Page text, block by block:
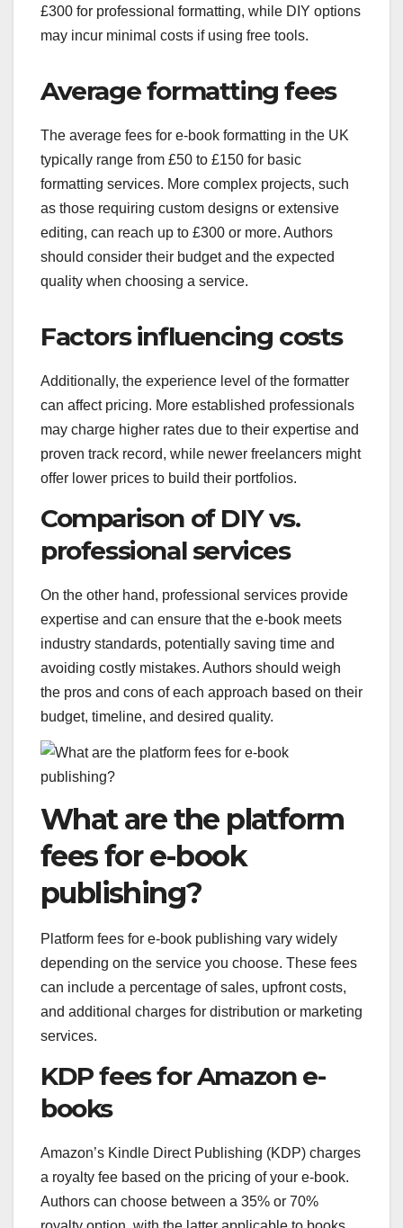
£300 for professional formatting, while DIY options
may incur minimal costs if using free tools.
Average formatting fees
The average fees for e-book formatting in the UK
typically range from £50 to £150 for basic
formatting services. More complex projects, such
as those requiring custom designs or extensive
editing, can reach up to £300 or more. Authors
should consider their budget and the expected
quality when choosing a service.
Factors influencing costs
Additionally, the experience level of the formatter
can affect pricing. More established professionals
may charge higher rates due to their expertise and
proven track record, while newer freelancers might
offer lower prices to build their portfolios.
Comparison of DIY vs.
professional services
On the other hand, professional services provide
expertise and can ensure that the e-book meets
industry standards, potentially saving time and
avoiding costly mistakes. Authors should weigh
the pros and cons of each approach based on their
budget, timeline, and desired quality.
What are the platform
fees for e-book
publishing?
Platform fees for e-book publishing vary widely
depending on the service you choose. These fees
can include a percentage of sales, upfront costs,
and additional charges for distribution or marketing
services.
KDP fees for Amazon e-
books
Amazon’s Kindle Direct Publishing (KDP) charges
a royalty fee based on the pricing of your e-book.
Authors can choose between a 35% or 70%